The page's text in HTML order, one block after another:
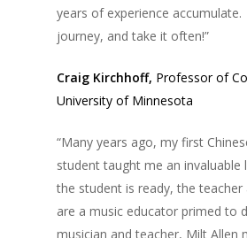
years of experience
journey, and take it often!”
Craig Kirchhoff, Professor of
University of Minnesota
“Many years ago, my first
student taught me an invaluable
the student is ready, the teacher
are a music educator primed to
musician and teacher, Milt Allen